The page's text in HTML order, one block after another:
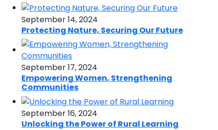
September 14, 2024
Protecting Nature, Securing Our Future
September 17, 2024
Empowering Women, Strengthening
Communities
September 16, 2024
Unlocking the Power of Rural Learning